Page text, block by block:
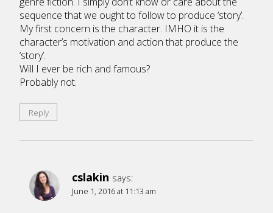
sequence that we ought to follow to produce ‘story’.
My first concern is the character. IMHO it is the
character’s motivation and action that produce the
‘story’.
Will I ever be rich and famous?
Probably not.
Reply
cslakin says:
June 1, 2016 at 11:13 am